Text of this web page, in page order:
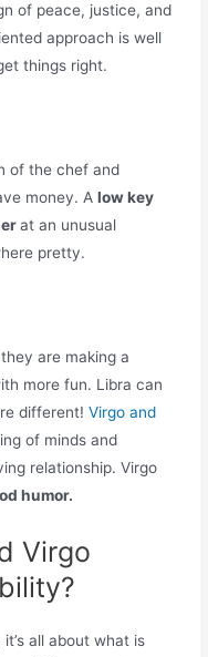
of peace, justice, and
approach is well
things right.
of the chef and
money. Alow key
at an unusual
pretty.
are making a
more fun. Libra can
different!Virgo and
of minds and
relationship. Virgo
humor.
Virgo
all about what is